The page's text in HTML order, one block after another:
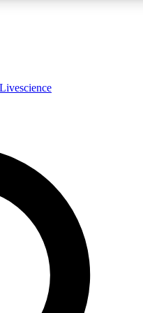
expert analysis and in-
Livescience